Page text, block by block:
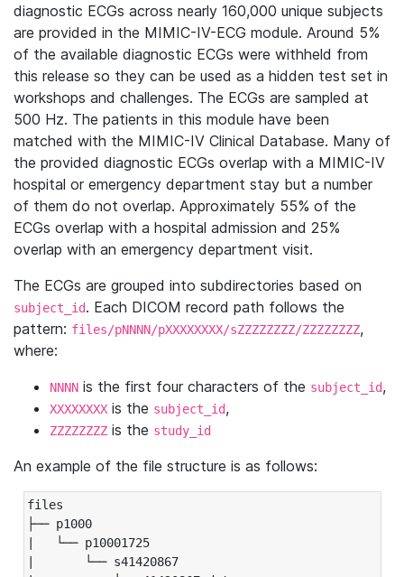
diagnostic ECGs across nearly 160,000 unique subjects
are provided in the MIMIC-IV-ECG module. Around 5%
of the available diagnostic ECGs were withheld from
this release so they can be used as a hidden test set in
workshops and challenges. The ECGs are sampled at
500 Hz. The patients in this module have been
matched with the MIMIC-IV Clinical Database. Many of
the provided diagnostic ECGs overlap with a MIMIC-IV
hospital or emergency department stay but a number
of them do not overlap. Approximately 55% of the
ECGs overlap with a hospital admission and 25%
overlap with an emergency department visit.
The ECGs are grouped into subdirectories based on
subject_id. Each DICOM record path follows the
pattern: files/pNNNN/pXXXXXXXX/sZZZZZZZZ/ZZZZZZZZ,
where:
NNNN is the first four characters of the subject_id,
XXXXXXXX is the subject_id,
ZZZZZZZZ is the study_id
An example of the file structure is as follows:
files
├── p1000
|   └── p10001725
|       └── s41420867